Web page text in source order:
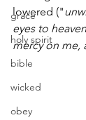
grace
holy spirit
bible
wicked
obey
lowered ("
eyes to heaven
mercy on me,